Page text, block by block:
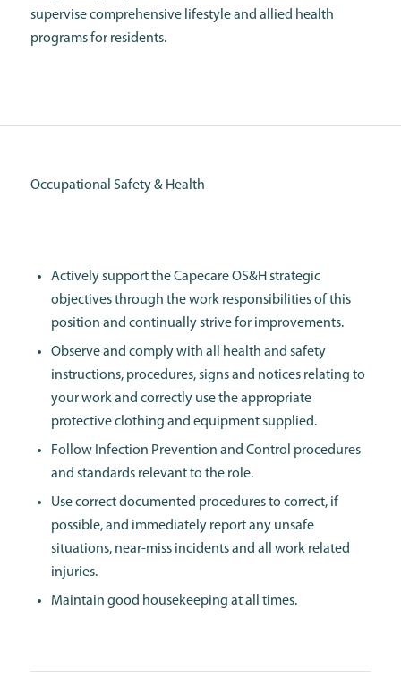
supervise comprehensive lifestyle and allied health
programs for residents.
Occupational Safety & Health
Actively support the Capecare OS&H strategic
objectives through the work responsibilities of this
position and continually strive for improvements.
Observe and comply with all health and safety
instructions, procedures, signs and notices relating to
your work and correctly use the appropriate
protective clothing and equipment supplied.
Follow Infection Prevention and Control procedures
and standards relevant to the role.
Use correct documented procedures to correct, if
possible, and immediately report any unsafe
situations, near-miss incidents and all work related
injuries.
Maintain good housekeeping at all times.